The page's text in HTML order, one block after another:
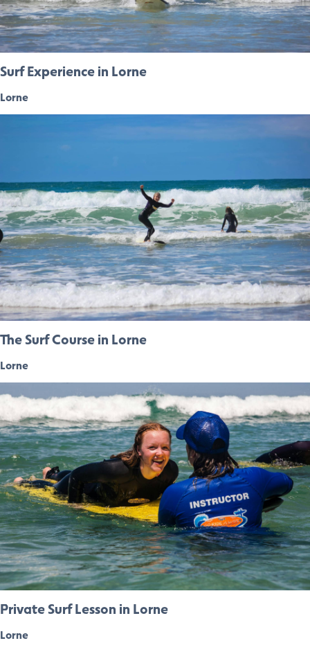
Surf Experience in Lorne
Lorne
The Surf Course in Lorne
Lorne
Private Surf Lesson in Lorne
Lorne